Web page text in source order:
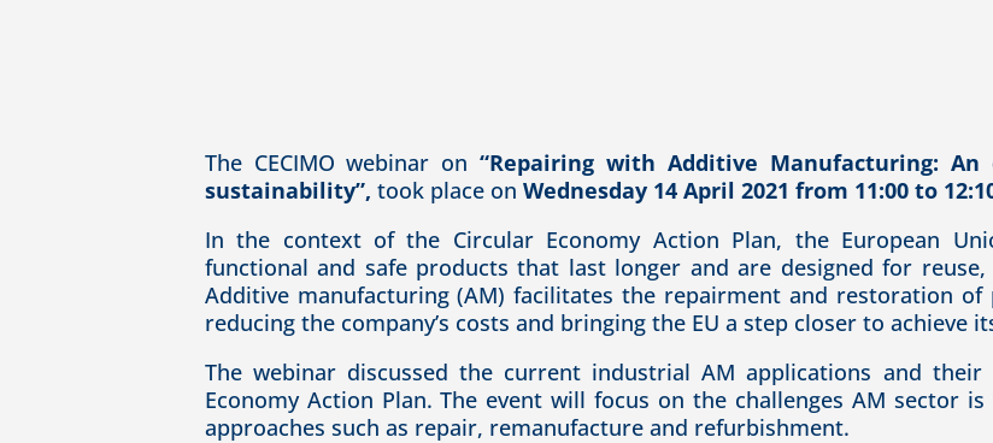
The CECIMO webinar on“Repairing with Additive Manufacturing:
sustainability”, took place on Wednesday 14 April 2021 from 11:00 to
In the context of the Circular Economy Action Plan, the European
functional and safe products that last longer and are designed for
Additive manufacturing (AM) facilitates the repairment and restoration of
reducing the company’s costs and bringing the EU a step closer to achieve
The webinar discussed the current industrial AM applications and
Economy Action Plan. The event will focus on the challenges AM sector
approaches such as repair, remanufacture and refurbishment.